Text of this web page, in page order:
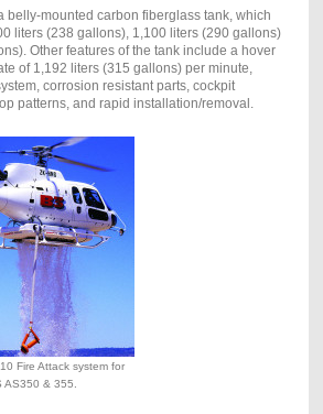
belly-mounted carbon fiberglass tank, which
liters (238 gallons), 1,100 liters (290 gallons)
Other features of the tank include a hover
of 1,192 liters (315 gallons) per minute,
corrosion resistant parts, cockpit
patterns, and rapid installation/removal.
Fire Attack system for
AS350 & 355.